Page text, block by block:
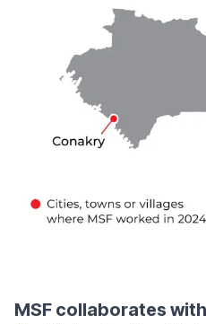
MSF collaborates